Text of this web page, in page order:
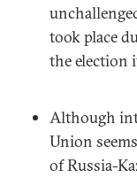
took place
the election
Although
Union
of Russia-